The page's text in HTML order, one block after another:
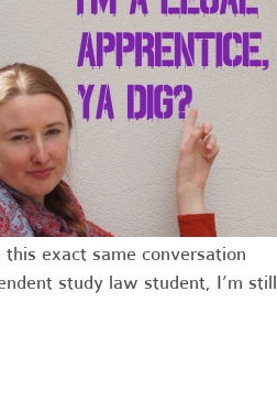
exact same conversation
study law student, I’m still